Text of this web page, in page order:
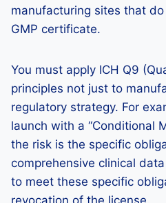
manufacturing sites that
GMP certificate.
You must apply ICH Q9
principles not just to
regulatory strategy. For
launch with a “Conditional
the risk is the specific
comprehensive clinical
to meet these specific
revocation of the license.